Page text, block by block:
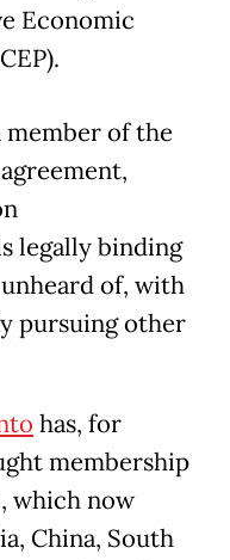
Economic
member of the
legally binding
of, with
pursuing other
has, for
membership
which now
China, South